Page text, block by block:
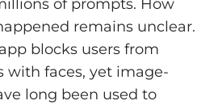
of prompts. How
remains unclear.
blocks users from
with faces, yet image-
long been used to